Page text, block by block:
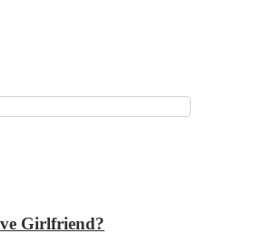
Girlfriend?